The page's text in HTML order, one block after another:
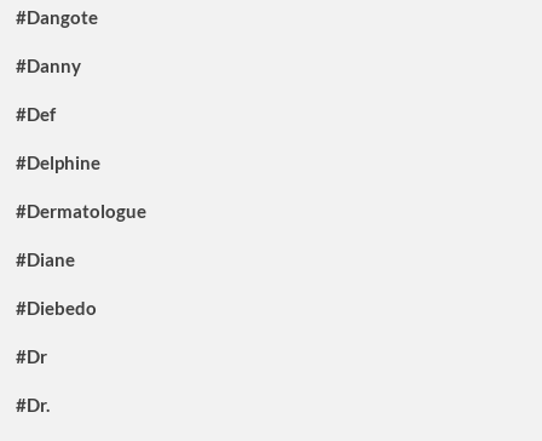
#Dangote
#Danny
#Def
#Delphine
#Dermatologue
#Diane
#Diebedo
#Dr
#Dr.